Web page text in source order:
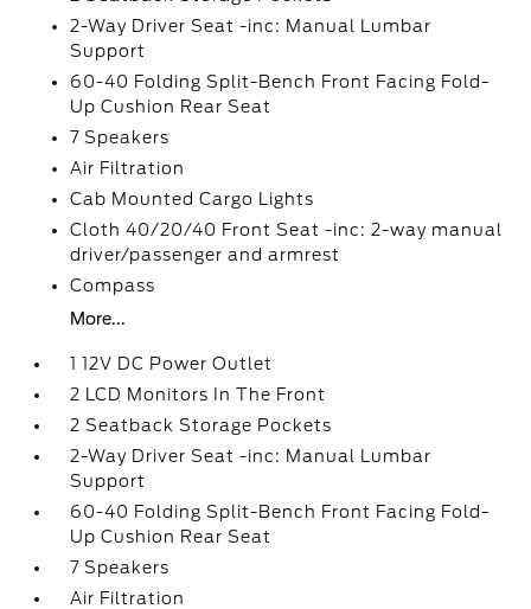
2-Way Driver Seat -inc: Manual Lumbar
Support
60-40 Folding Split-Bench Front Facing Fold-
Up Cushion Rear Seat
7 Speakers
Air Filtration
Cab Mounted Cargo Lights
Cloth 40/20/40 Front Seat -inc: 2-way manual
driver/passenger and armrest
Compass
More...
1 12V DC Power Outlet
2 LCD Monitors In The Front
2 Seatback Storage Pockets
2-Way Driver Seat -inc: Manual Lumbar
Support
60-40 Folding Split-Bench Front Facing Fold-
Up Cushion Rear Seat
7 Speakers
Air Filtration